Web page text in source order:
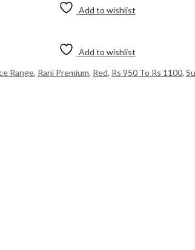
Add to wishlist
Add to wishlist
Range, Rani Premium, Red, Rs 950 To Rs 1100,